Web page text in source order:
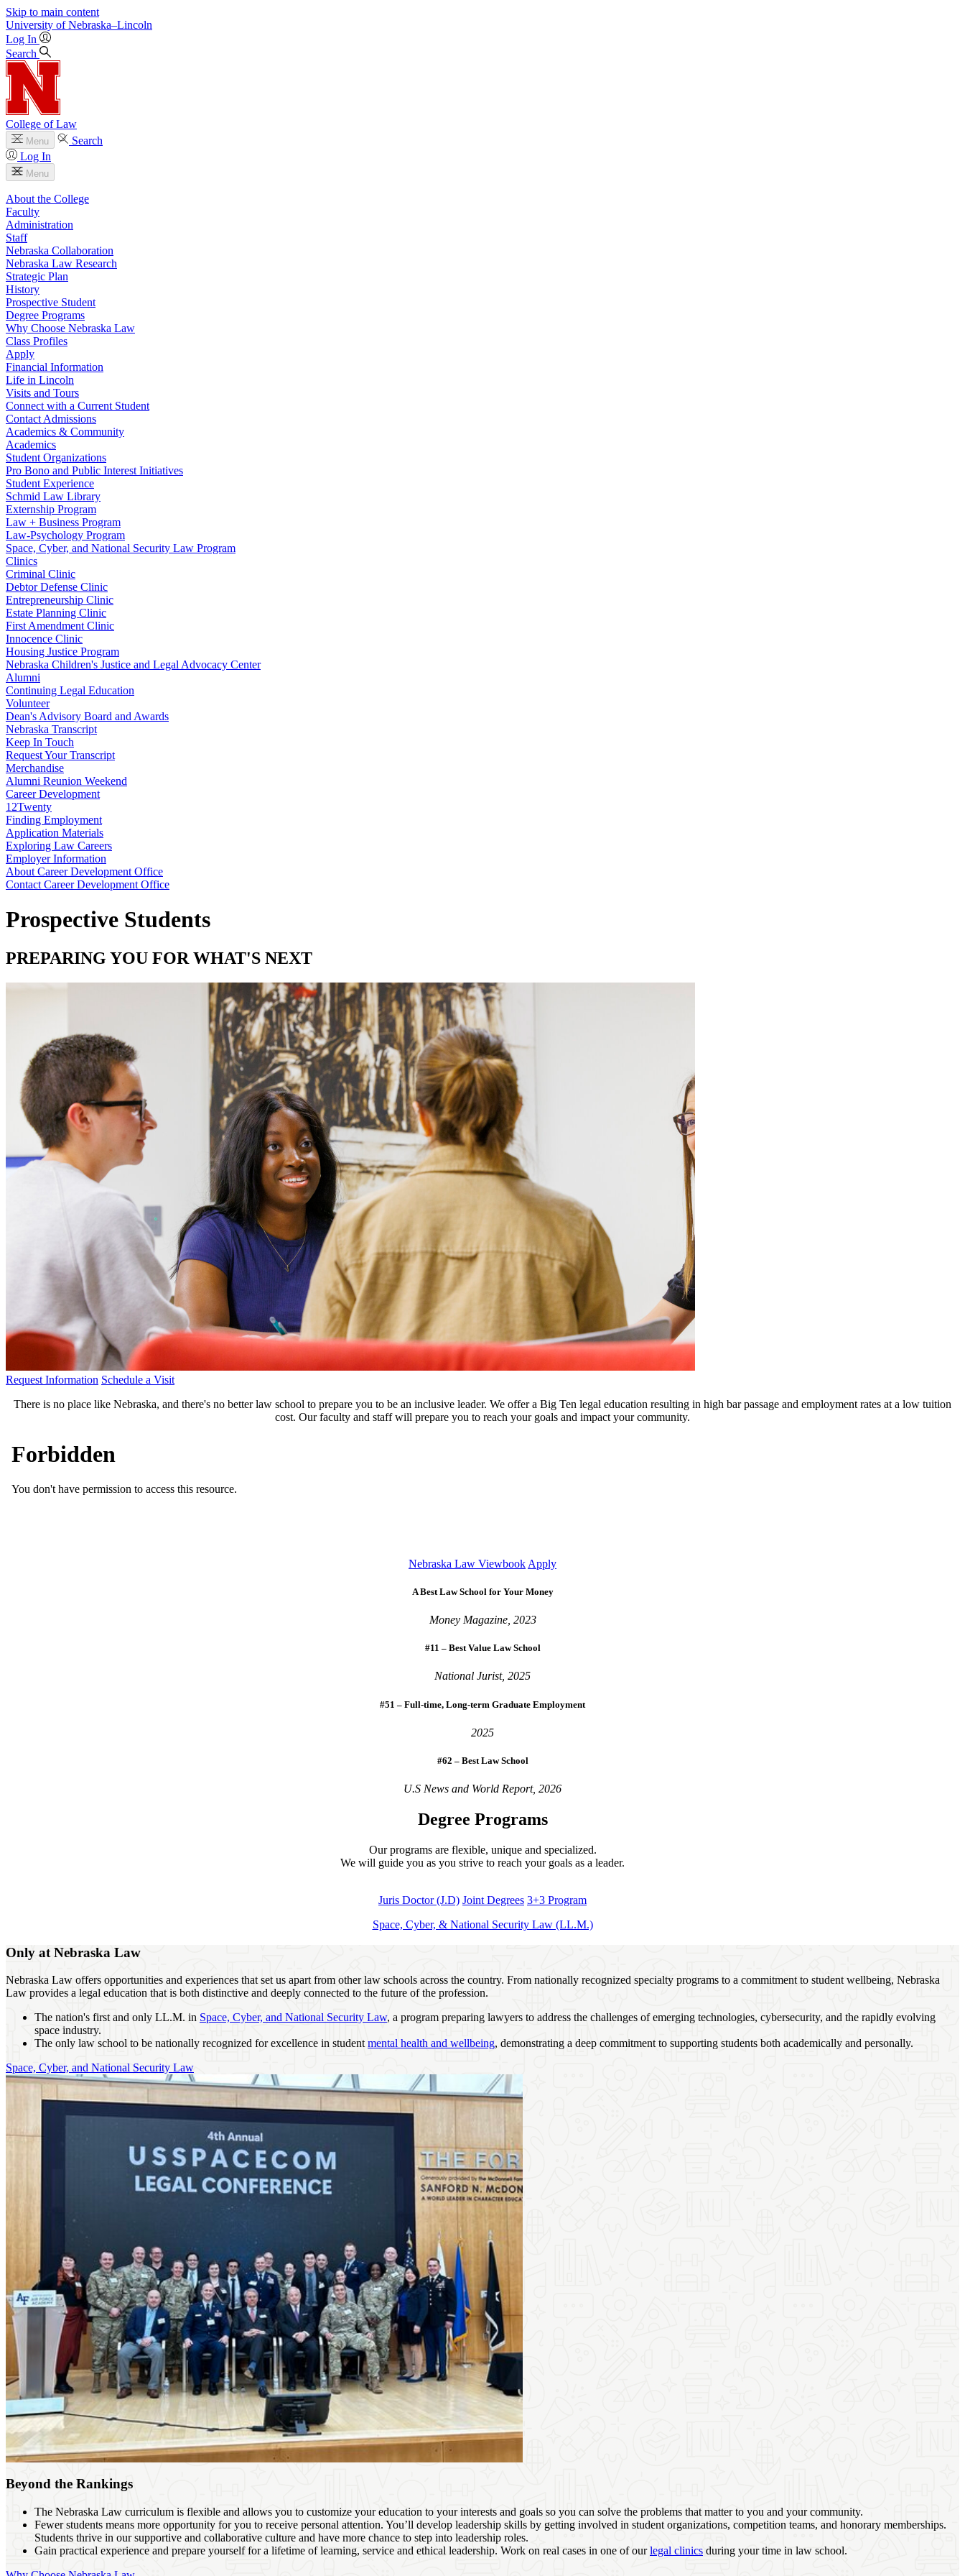
Skip to main content
University of Nebraska–Lincoln
Log In
Search
College of Law
Menu
Search
Log In
Menu
About the College
Faculty
Administration
Staff
Nebraska Collaboration
Nebraska Law Research
Strategic Plan
History
Prospective Student
Degree Programs
Why Choose Nebraska Law
Class Profiles
Apply
Financial Information
Life in Lincoln
Visits and Tours
Connect with a Current Student
Contact Admissions
Academics & Community
Academics
Student Organizations
Pro Bono and Public Interest Initiatives
Student Experience
Schmid Law Library
Externship Program
Law + Business Program
Law-Psychology Program
Space, Cyber, and National Security Law Program
Clinics
Criminal Clinic
Debtor Defense Clinic
Entrepreneurship Clinic
Estate Planning Clinic
First Amendment Clinic
Innocence Clinic
Housing Justice Program
Nebraska Children's Justice and Legal Advocacy Center
Alumni
Continuing Legal Education
Volunteer
Dean's Advisory Board and Awards
Nebraska Transcript
Keep In Touch
Request Your Transcript
Merchandise
Alumni Reunion Weekend
Career Development
12Twenty
Finding Employment
Application Materials
Exploring Law Careers
Employer Information
About Career Development Office
Contact Career Development Office
Prospective Students
PREPARING YOU FOR WHAT'S NEXT
Request Information Schedule a Visit
There is no place like Nebraska, and there's no better law school to prepare you to be an inclusive leader. We offer a Big Ten legal education resulting in high bar passage and employment rates at a low tuition
cost. Our faculty and staff will prepare you to reach your goals and impact your community.
Nebraska Law Viewbook Apply
A Best Law School for Your Money
Money Magazine, 2023
#11 – Best Value Law School
National Jurist, 2025
#51 – Full-time, Long-term Graduate Employment
2025
#62 – Best Law School
U.S News and World Report, 2026
Degree Programs
Our programs are flexible, unique and specialized.
We will guide you as you strive to reach your goals as a leader.
Juris Doctor (J.D) Joint Degrees 3+3 Program
Space, Cyber, & National Security Law (LL.M.)
Only at Nebraska Law
Nebraska Law offers opportunities and experiences that set us apart from other law schools across the country. From nationally recognized specialty programs to a commitment to student wellbeing, Nebraska
Law provides a legal education that is both distinctive and deeply connected to the future of the profession.
The nation's first and only LL.M. in Space, Cyber, and National Security Law, a program preparing lawyers to address the challenges of emerging technologies, cybersecurity, and the rapidly evolving
space industry.
The only law school to be nationally recognized for excellence in studentmental health and wellbeing, demonstrating a deep commitment to supporting students both academically and personally.
Space, Cyber, and National Security Law
Beyond the Rankings
The Nebraska Law curriculum is flexible and allows you to customize your education to your interests and goals so you can solve the problems that matter to you and your community.
Fewer students means more opportunity for you to receive personal attention. You’ll develop leadership skills by getting involved in student organizations, competition teams, and honorary memberships.
Students thrive in our supportive and collaborative culture and have more chance to step into leadership roles.
Gain practical experience and prepare yourself for a lifetime of learning, service and ethical leadership. Work on real cases in one of ourlegal clinics during your time in law school.